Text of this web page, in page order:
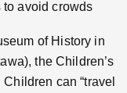
avoid crowds
of History in
the Children’s
can “travel